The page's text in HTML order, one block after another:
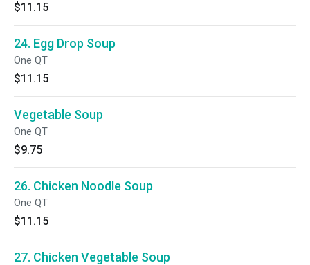
$11.15
24. Egg Drop Soup
One QT
$11.15
Vegetable Soup
One QT
$9.75
26. Chicken Noodle Soup
One QT
$11.15
27. Chicken Vegetable Soup